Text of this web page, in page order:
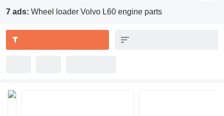
7 ads: Wheel loader Volvo L60 engine parts